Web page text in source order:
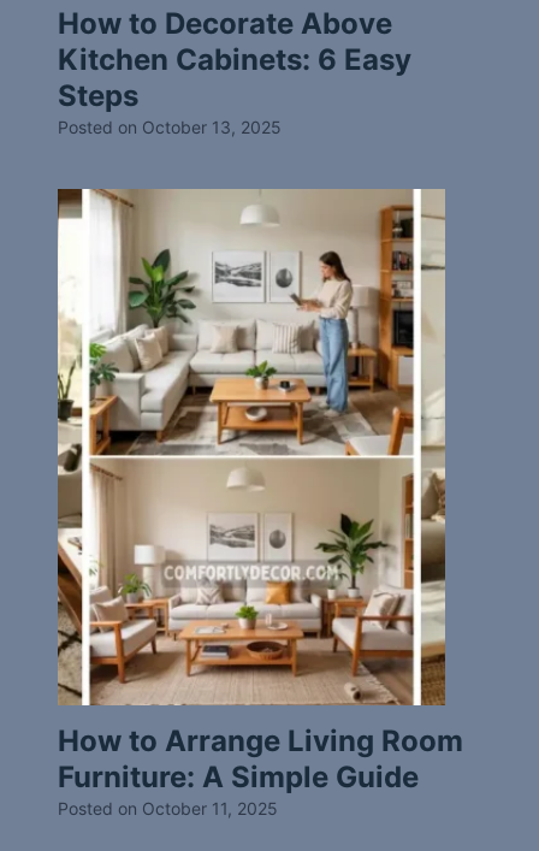
How to Decorate Above
Kitchen Cabinets: 6 Easy
Steps
Posted on October 13, 2025
How to Arrange Living Room
Furniture: A Simple Guide
Posted on October 11, 2025